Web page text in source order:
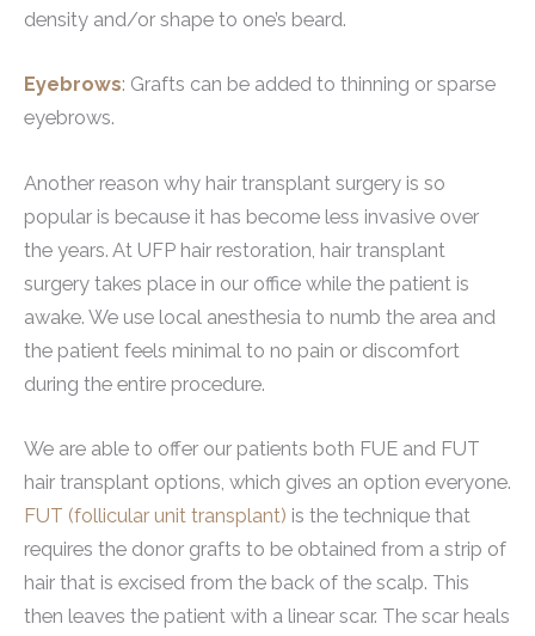
density and/or shape to one’s beard.
Eyebrows: Grafts can be added to thinning or sparse
eyebrows.
Another reason why hair transplant surgery is so
popular is because it has become less invasive over
the years. At UFP hair restoration, hair transplant
surgery takes place in our office while the patient is
awake. We use local anesthesia to numb the area and
the patient feels minimal to no pain or discomfort
during the entire procedure.
We are able to offer our patients both FUE and FUT
hair transplant options, which gives an option everyone.
FUT (follicular unit transplant) is the technique that
requires the donor grafts to be obtained from a strip of
hair that is excised from the back of the scalp. This
then leaves the patient with a linear scar. The scar heals